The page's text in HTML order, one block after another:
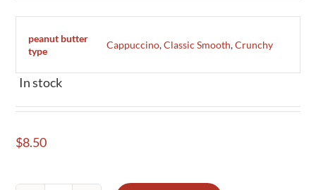
peanut butter
type
Cappuccino,Classic Smooth,Crunchy
In stock
$8.50